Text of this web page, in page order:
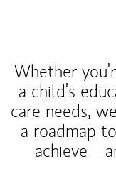
Whether
a child’s
care needs,
a roadmap